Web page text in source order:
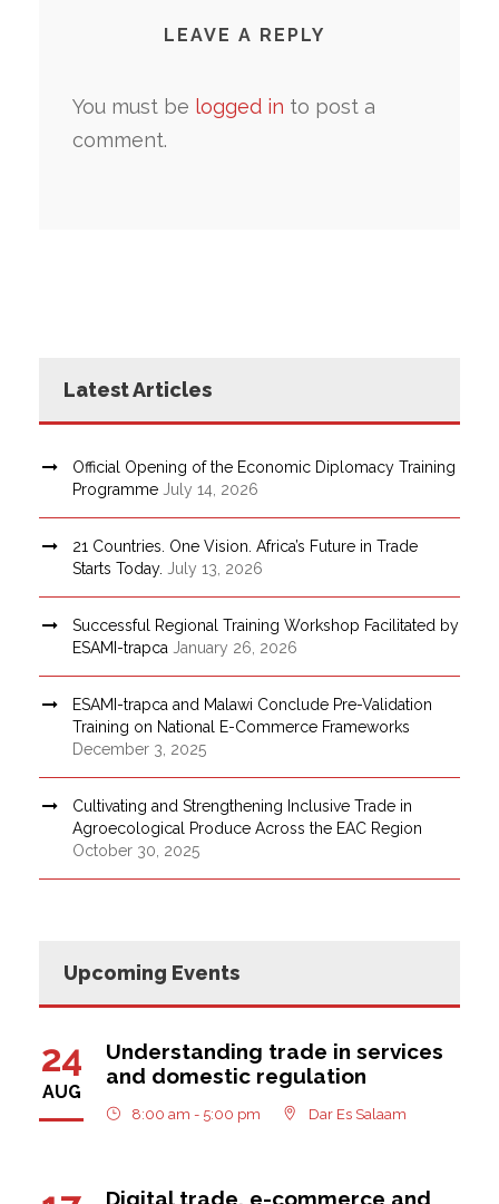
LEAVE A REPLY
You must be logged in to post a
comment.
Latest Articles
Official Opening of the Economic Diplomacy Training
Programme July 14, 2026
21 Countries. One Vision. Africa’s Future in Trade
Starts Today.
July 13, 2026
Successful Regional Training Workshop Facilitated by
ESAMI-trapca January 26, 2026
ESAMI-trapca and Malawi Conclude Pre-Validation
Training on National E-Commerce Frameworks
December 3, 2025
Cultivating and Strengthening Inclusive Trade in
Agroecological Produce Across the EAC Region
October 30, 2025
Upcoming Events
24
AUG
Understanding trade in services
and domestic regulation
8:00 am - 5:00 pm Dar Es Salaam
Digital trade, e-commerce and